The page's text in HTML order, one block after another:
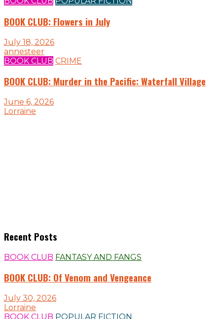
BOOK CLUB: Flowers in July
July 18, 2026
annesteer
BOOK CLUB CRIME
BOOK CLUB: Murder in the Pacific: Waterfall Village
June 6, 2026
Lorraine
Recent Posts
BOOK CLUB FANTASY AND FANGS
BOOK CLUB: Of Venom and Vengeance
July 30, 2026
Lorraine
BOOK CLUB POPULAR FICTION